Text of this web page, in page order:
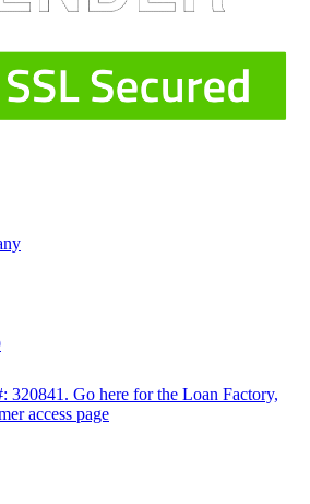
320841. Go here for the Loan Factory,
access page